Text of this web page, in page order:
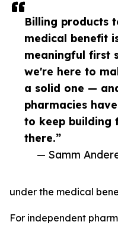
Billing products
medical benefit
meaningful first
we're here to
a solid one —
pharmacies
to keep building
there.”
— Samm
under the medical
For independent